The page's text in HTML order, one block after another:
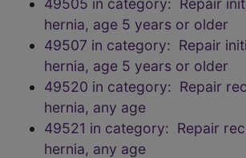
hernia, age 5 years or older
49507 in category: Repair
hernia, age 5 years or older
49520 in category: Repair
hernia, any age
49521 in category: Repair
hernia, any age